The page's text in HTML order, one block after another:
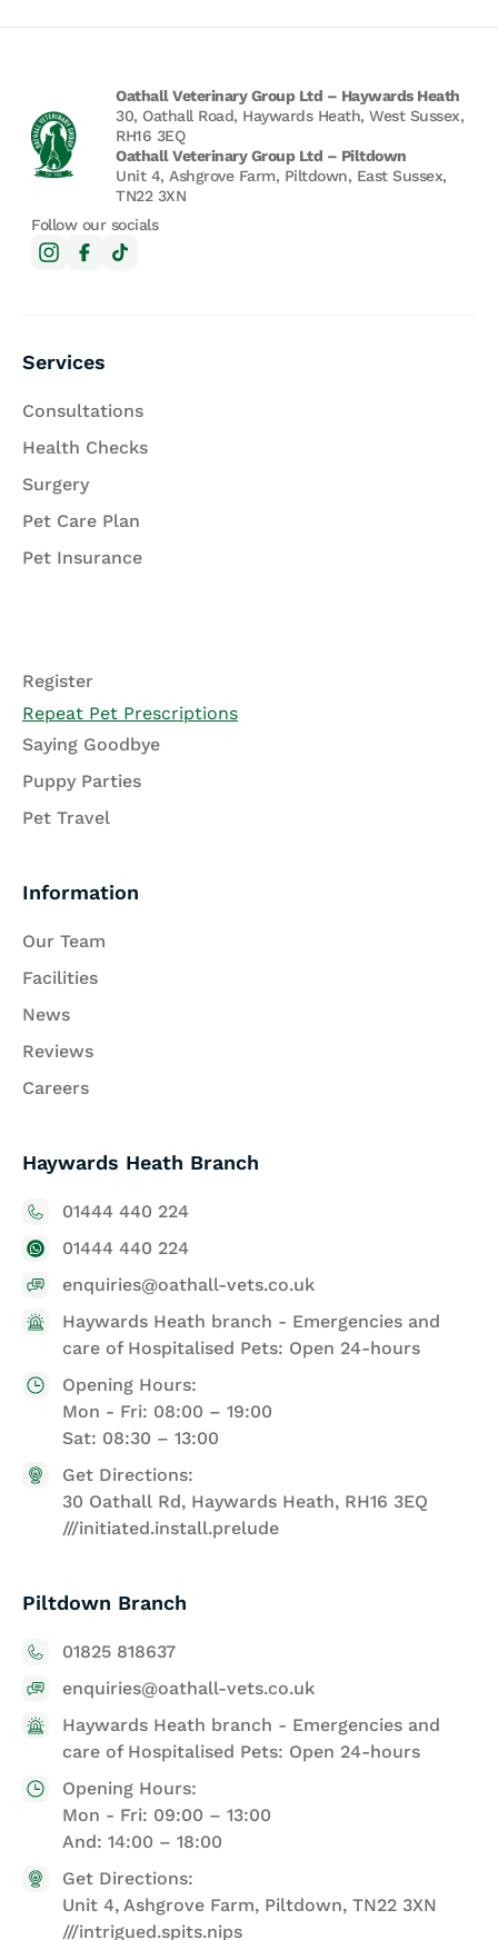
Oathall Veterinary Group Ltd – Haywards Heath
30, Oathall Road, Haywards Heath, West Sussex,
RH16 3EQ
Oathall Veterinary Group Ltd – Piltdown
Unit 4, Ashgrove Farm, Piltdown, East Sussex,
TN22 3XN
Follow our socials
Services
Consultations
Health Checks
Surgery
Pet Care Plan
Pet Insurance
Register
Repeat Pet Prescriptions
Saying Goodbye
Puppy Parties
Pet Travel
Information
Our Team
Facilities
News
Reviews
Careers
Haywards Heath Branch
01444 440 224
01444 440 224
enquiries@oathall-vets.co.uk
Haywards Heath branch - Emergencies and
care of Hospitalised Pets: Open 24-hours
Opening Hours:
Mon - Fri: 08:00 – 19:00
Sat: 08:30 – 13:00
Get Directions:
30 Oathall Rd, Haywards Heath, RH16 3EQ
///initiated.install.prelude
Piltdown Branch
01825 818637
enquiries@oathall-vets.co.uk
Haywards Heath branch - Emergencies and
care of Hospitalised Pets: Open 24-hours
Opening Hours:
Mon - Fri: 09:00 – 13:00
And: 14:00 – 18:00
Get Directions:
Unit 4, Ashgrove Farm, Piltdown, TN22 3XN
///intrigued.spits.nips